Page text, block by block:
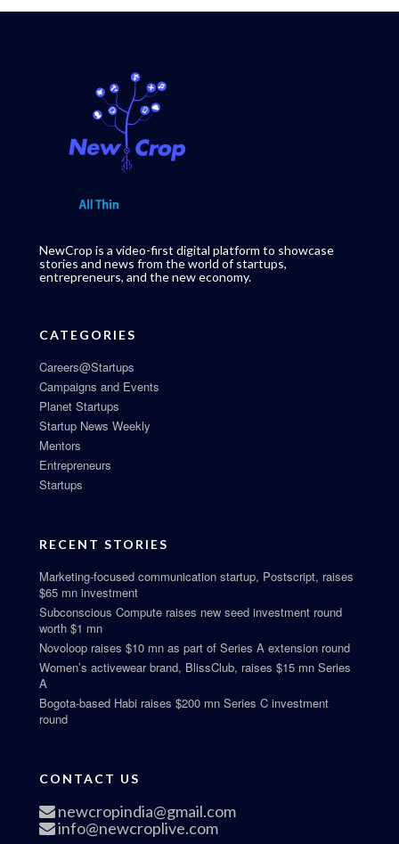
NewCrop is a video-first digital platform to showcase
stories and news from the world of startups,
entrepreneurs, and the new economy.
CATEGORIES
Careers@Startups
Campaigns and Events
Planet Startups
Startup News Weekly
Mentors
Entrepreneurs
Startups
RECENT STORIES
Marketing-focused communication startup, Postscript, raises
$65 mn investment
Subconscious Compute raises new seed investment round
worth $1 mn
Novoloop raises $10 mn as part of Series A extension round
Women’s activewear brand, BlissClub, raises $15 mn Series
A
Bogota-based Habi raises $200 mn Series C investment
round
CONTACT US
newcropindia@gmail.com
info@newcroplive.com